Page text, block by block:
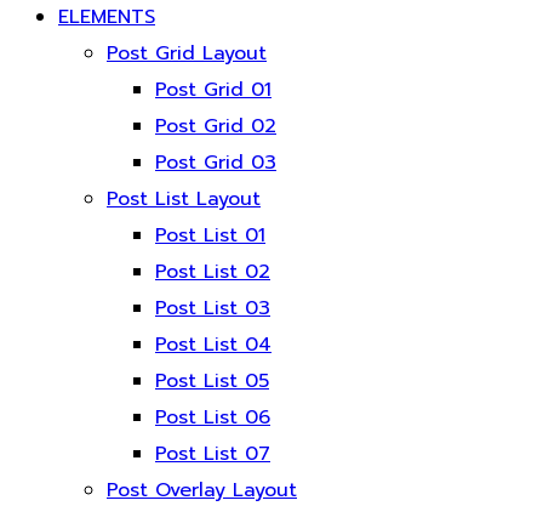
ELEMENTS
Post Grid Layout
Post Grid 01
Post Grid 02
Post Grid 03
Post List Layout
Post List 01
Post List 02
Post List 03
Post List 04
Post List 05
Post List 06
Post List 07
Post Overlay Layout